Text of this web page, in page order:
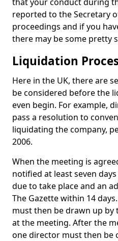
reported to the Secretary
proceedings and if you
there may be some pretty
Liquidation
Here in the UK, there are
be considered before the
even begin. For example,
pass a resolution to
liquidating the company,
2006.
When the meeting is
notified at least seven
due to take place and an
The Gazette within 14
must then be drawn up
at the meeting. After the
one director must then be